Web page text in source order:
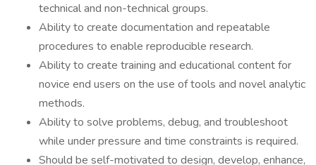
technical and non-technical groups.
Ability to create documentation and repeatable
procedures to enable reproducible research.
Ability to create training and educational content for
novice end users on the use of tools and novel analytic
methods.
Ability to solve problems, debug, and troubleshoot
while under pressure and time constraints is required.
Should be self-motivated to design, develop, enhance,